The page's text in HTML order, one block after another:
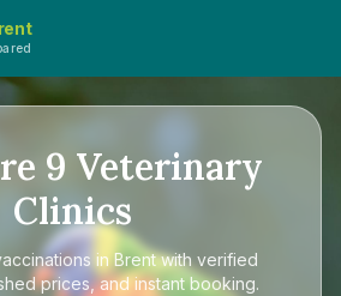
9 Veterinary
Clinics
in Brentwith verified
prices, and instant booking.